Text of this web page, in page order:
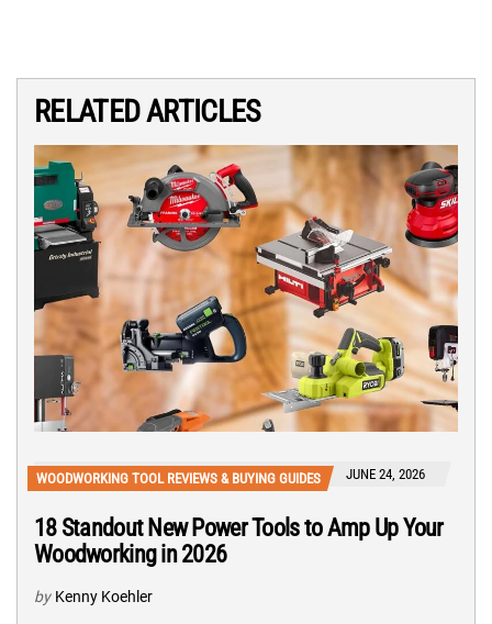
RELATED ARTICLES
WOODWORKING TOOL REVIEWS & BUYING GUIDES JUNE 24, 2026
18 Standout New Power Tools to Amp Up Your
Woodworking in 2026
by Kenny Koehler